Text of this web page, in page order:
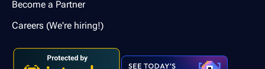
Become a Partner
Careers (We're hiring!)